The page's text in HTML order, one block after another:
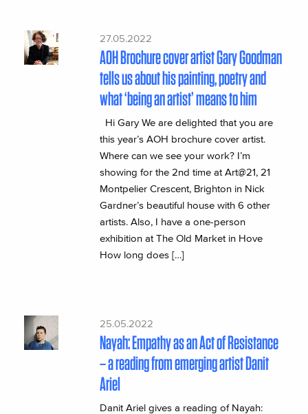
27.05.2022
AOH Brochure cover artist Gary Goodman
tells us about his painting, poetry and
what ‘being an artist’ means to him
Hi Gary We are delighted that you are
this year’s AOH brochure cover artist.
Where can we see your work? I’m
showing for the 2nd time at Art@21, 21
Montpelier Crescent, Brighton in Nick
Gardner’s beautiful house with 6 other
artists. Also, I have a one-person
exhibition at The Old Market in Hove
How long does […]
25.05.2022
Nayah: Empathy as an Act of Resistance
– a reading from emerging artist Danit
Ariel
Danit Ariel gives a reading of Nayah: